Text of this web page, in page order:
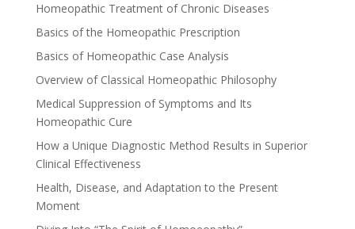
Homeopathic Treatment of Chronic Diseases
Basics of the Homeopathic Prescription
Basics of Homeopathic Case Analysis
Overview of Classical Homeopathic Philosophy
Medical Suppression of Symptoms and Its
Homeopathic Cure
How a Unique Diagnostic Method Results in Superior
Clinical Effectiveness
Health, Disease, and Adaptation to the Present
Moment